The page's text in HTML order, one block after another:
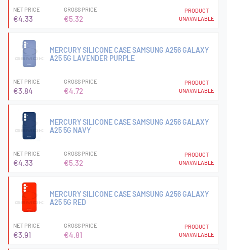
NET PRICE
€4.33
GROSS PRICE
€5.32
PRODUCT
UNAVAILABLE
MERCURY SILICONE CASE SAMSUNG A256 GALAXY
A25 5G LAVENDER PURPLE
NET PRICE
€3.84
GROSS PRICE
€4.72
PRODUCT
UNAVAILABLE
MERCURY SILICONE CASE SAMSUNG A256 GALAXY
A25 5G NAVY
NET PRICE
€4.33
GROSS PRICE
€5.32
PRODUCT
UNAVAILABLE
MERCURY SILICONE CASE SAMSUNG A256 GALAXY
A25 5G RED
NET PRICE
€3.91
GROSS PRICE
€4.81
PRODUCT
UNAVAILABLE